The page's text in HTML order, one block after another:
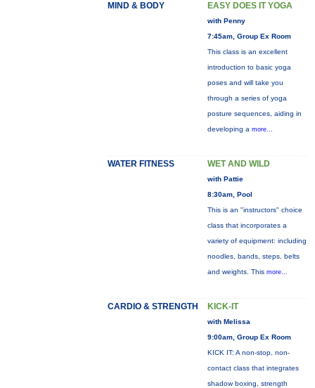
MIND & BODY EASY DOES IT YOGA
with Penny
7:45am, Group Ex Room
This class is an excellent
introduction to basic yoga
poses and will take you
through a series of yoga
posture sequences, aiding in
developing a more...
WATER FITNESS WET AND WILD
with Pattie
8:30am, Pool
This is an "instructors" choice
class that incorporates a
variety of equipment: including
noodles, bands, steps, belts
and weights. This more...
CARDIO & STRENGTH KICK-IT
with Melissa
9:00am, Group Ex Room
KICK IT: A non-stop, non-
contact class that integrates
shadow boxing, strength